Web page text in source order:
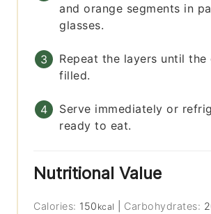
and orange segments in
glasses.
Repeat the layers until the
filled.
Serve immediately or
ready to eat.
Nutritional Value
Calories: 150 kcal Carbohydrates: